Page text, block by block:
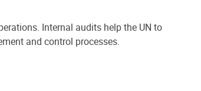
Internal audits help the UN to
and control processes.